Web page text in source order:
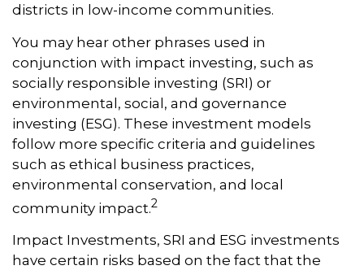
districts in low-income communities.
You may hear other phrases used in
conjunction with impact investing, such as
socially responsible investing (SRI) or
environmental, social, and governance
investing (ESG). These investment models
follow more specific criteria and guidelines
such as ethical business practices,
environmental conservation, and local
community impact.2
Impact Investments, SRI and ESG investments
have certain risks based on the fact that the